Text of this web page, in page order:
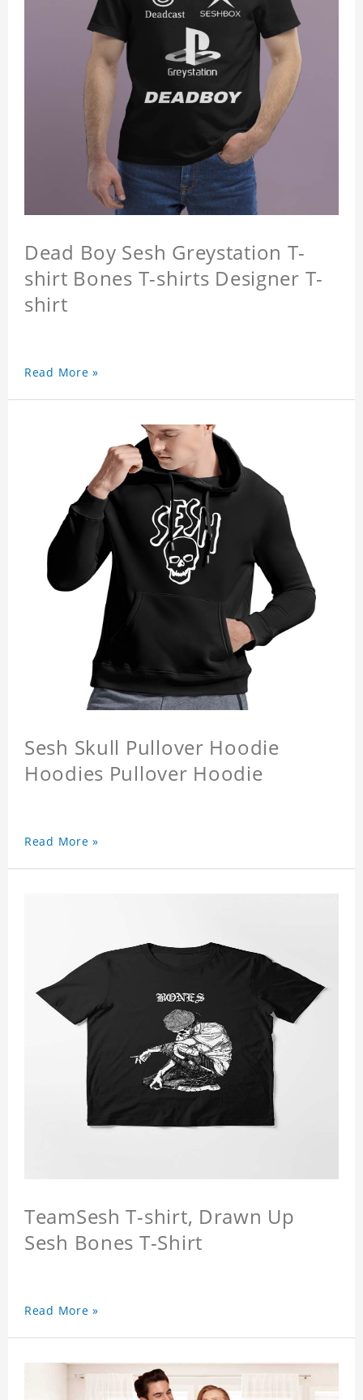
Dead Boy Sesh Greystation T-
shirt Bones T-shirts Designer T-
shirt
Read More »
Sesh Skull Pullover Hoodie
Hoodies Pullover Hoodie
Read More »
TeamSesh T-shirt, Drawn Up
Sesh Bones T-Shirt
Read More »